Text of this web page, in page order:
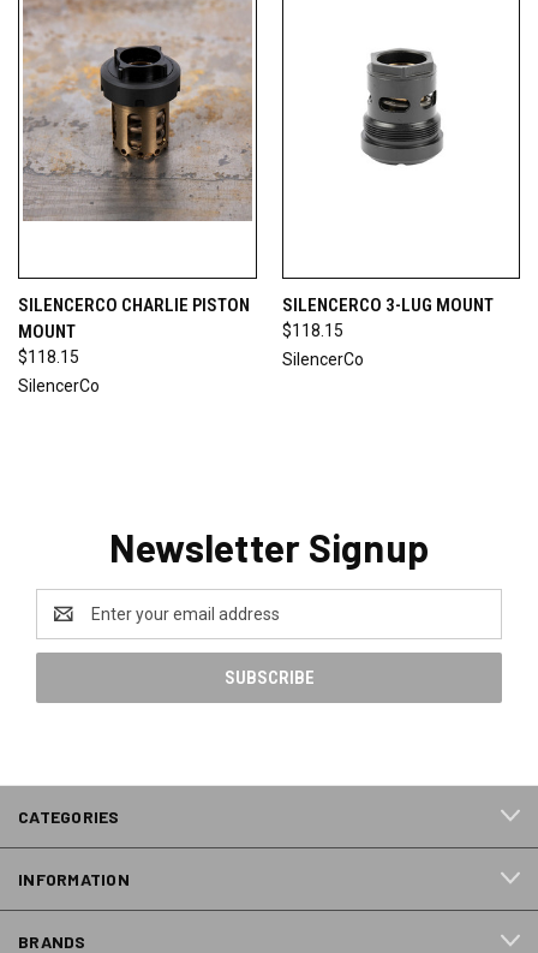
SILENCERCO CHARLIE PISTON
MOUNT
$118.15
SilencerCo
SILENCERCO 3-LUG MOUNT
$118.15
SilencerCo
Newsletter Signup
Address
CATEGORIES
INFORMATION
BRANDS